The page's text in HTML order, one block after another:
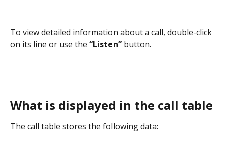
To view detailed information about a call, double-click
on its line or use the “Listen” button.
What is displayed in the call table
The call table stores the following data: